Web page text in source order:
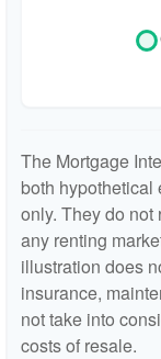
The Mortgage
both hypothetical
only. They do not
any renting
illustration does
insurance,
not take into
costs of resale.